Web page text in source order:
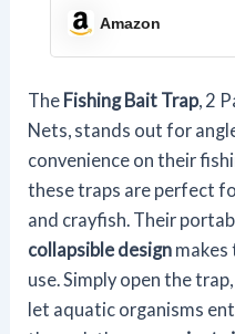
Nets Portable
Amazon
The Fishing Bait Trap, 2
Nets, stands out for
convenience on their
these traps are perfect
and crayfish. Their
collapsible design makes
use. Simply open the
let aquatic organisms